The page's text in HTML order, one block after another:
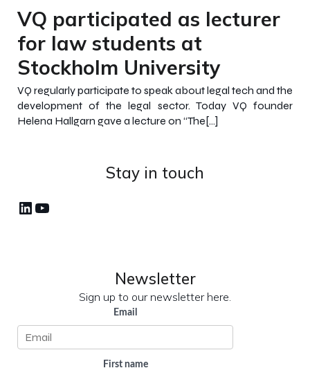
VQ participated as lecturer
for law students at
Stockholm University
VQ regularly participate to speak about legal tech and the
development of the legal sector. Today VQ founder
Helena Hallgarn gave a lecture on “The[…]
Stay in touch
LinkedIn
YouTube
Newsletter
Sign up to our newsletter here.
Email
First name